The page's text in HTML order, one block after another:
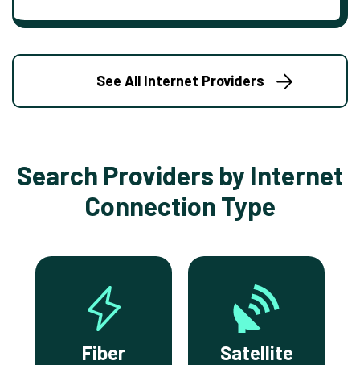
See All Internet Providers
Search Providers by Internet
Connection Type
Fiber Satellite